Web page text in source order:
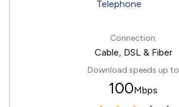
Connection:
Cable, DSL & Fiber
Download speeds up to
100Mbps